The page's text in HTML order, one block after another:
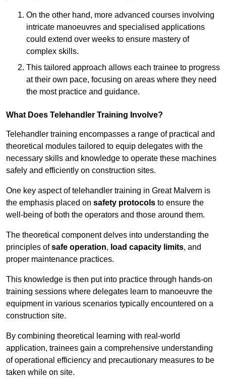
On the other hand, more advanced courses involving
intricate manoeuvres and specialised applications
could extend over weeks to ensure mastery of
complex skills.
This tailored approach allows each trainee to progress
at their own pace, focusing on areas where they need
the most practice and guidance.
What Does Telehandler Training Involve?
Telehandler training encompasses a range of practical and
theoretical modules tailored to equip delegates with the
necessary skills and knowledge to operate these machines
safely and efficiently on construction sites.
One key aspect of telehandler training in Great Malvern is
the emphasis placed on safety protocols to ensure the
well-being of both the operators and those around them.
The theoretical component delves into understanding the
principles ofsafe operation, load capacity limits, and
proper maintenance practices.
This knowledge is then put into practice through hands-on
training sessions where delegates learn to manoeuvre the
equipment in various scenarios typically encountered on a
construction site.
By combining theoretical learning with real-world
application, trainees gain a comprehensive understanding
of operational efficiency and precautionary measures to be
taken while on site.